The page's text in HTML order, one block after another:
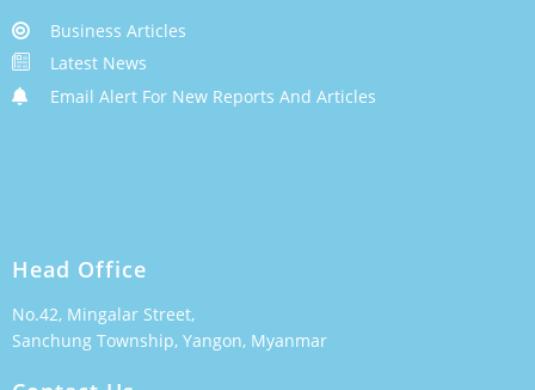
Business Articles
Latest News
Email Alert For New Reports And Articles
Head Office
No.42, Mingalar Street,
Sanchung Township, Yangon, Myanmar